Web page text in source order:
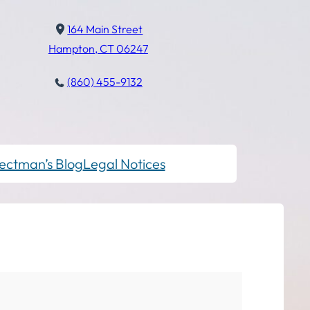
164 Main Street
Hampton, CT 06247
(860) 455-9132
BlogLegal Notices